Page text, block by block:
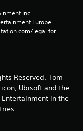
a
n
g
Inc.
Europe.
legal for
Reserved. Tom
Ubisoft and the
in the